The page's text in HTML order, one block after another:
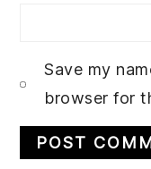
Save my
browser for